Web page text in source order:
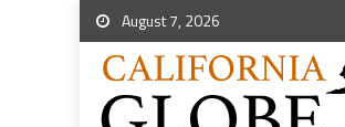
August 7, 2026